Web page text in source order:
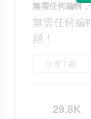
無需任何編輯
無需任何編
頻！
立即下載
29.8K